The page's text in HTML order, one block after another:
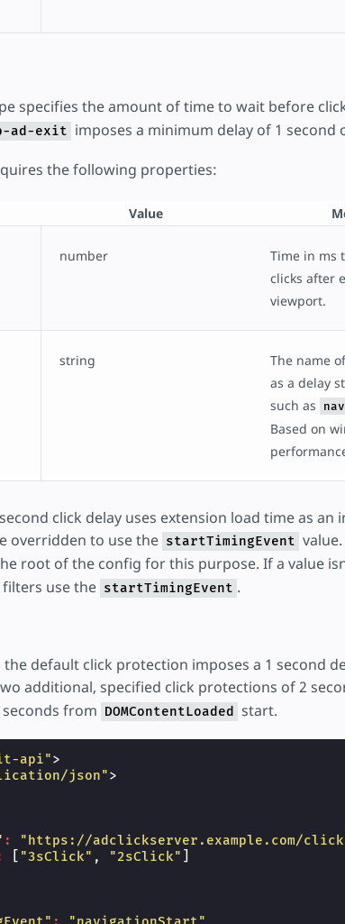
specifies the amount of time to wait before
ad-exit imposes a minimum delay of 1 second
the following properties:
Value
number
Time in ms
clicks after
viewport.
string
The name
as a delay
such as
Based on
click delay uses extension load time as an
overridden to use the startTimingEvent
root of the config for this purpose. If a value
use the startTimingEvent .
default click protection imposes a 1 second
additional, specified click protections of 2
from DOMContentLoaded start.
api">
json">
:
"https://adclickserver.example.com/
"3sClick" , "2sClick"